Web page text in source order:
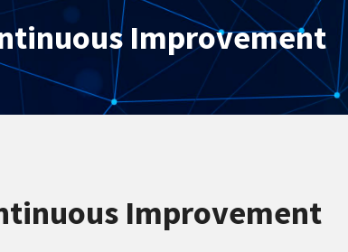
Improvement
Improvement